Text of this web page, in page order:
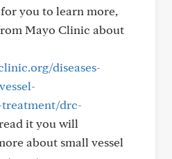
you to learn more,
Mayo Clinic about
diseases-
treatment/drc-
it you will
about small vessel